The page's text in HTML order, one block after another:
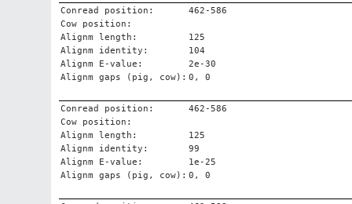
Conread position:
462-586
Cow position:
Alignm length:
125
Alignm identity:
104
Alignm E-value:
2e-30
Alignm gaps (pig, cow): 0, 0
Conread position:
462-586
Cow position:
Alignm length:
125
Alignm identity:
99
Alignm E-value:
1e-25
Alignm gaps (pig, cow): 0, 0